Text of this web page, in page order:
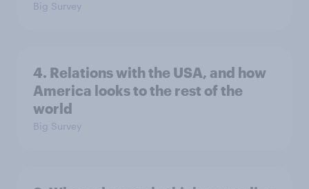
Big Survey
4. Relations with the USA, and how
America looks to the rest of the
world
Big Survey